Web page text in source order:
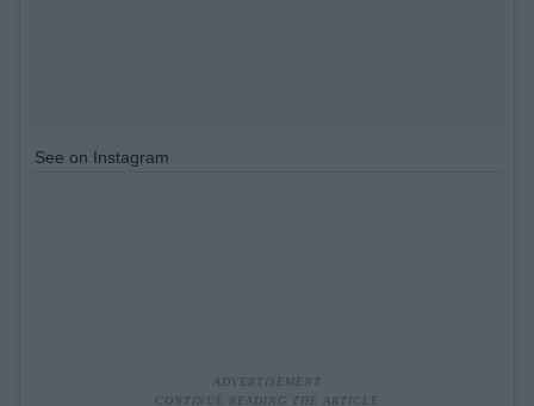
See on Instagram